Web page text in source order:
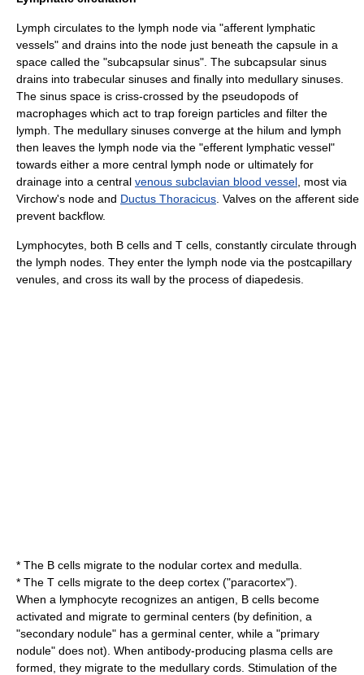
Lymph circulates to the lymph node via "afferent lymphatic
vessels" and drains into the node just beneath the capsule in a
space called the "subcapsular sinus". The subcapsular sinus
drains into trabecular sinuses and finally into medullary sinuses.
The sinus space is criss-crossed by the pseudopods of
macrophages which act to trap foreign particles and filter the
lymph. The medullary sinuses converge at the hilum and lymph
then leaves the lymph node via the "efferent lymphatic vessel"
towards either a more central lymph node or ultimately for
drainage into a central venous subclavian blood vessel , most via
Virchow's node and Ductus Thoracicus . Valves on the afferent side
prevent backflow.
Lymphocytes , both B cells and T cells, constantly circulate through
the lymph nodes. They enter the lymph node via the postcapillary
venules, and cross its wall by the process of diapedesis
* The B cells migrate to the nodular cortex and medulla.
* The T cells migrate to the deep cortex ("paracortex").
When a lymphocyte recognizes an antigen , B cells become
activated and migrate to germinal centers (by definition, a
"secondary nodule" has a germinal center, while a "primary
nodule" does not). When antibody-producing plasma cells are
formed, they migrate to the medullary cords. Stimulation of the